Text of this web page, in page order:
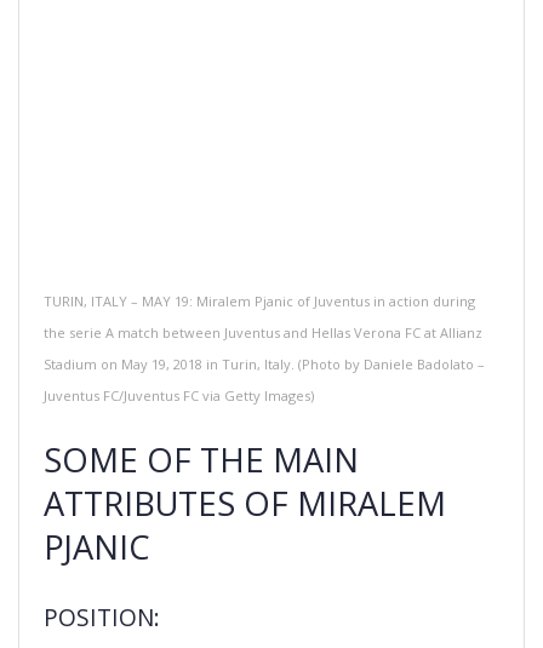
TURIN, ITALY – MAY 19: Miralem Pjanic of Juventus in action during
the serie A match between Juventus and Hellas Verona FC at Allianz
Stadium on May 19, 2018 in Turin, Italy. (Photo by Daniele Badolato –
Juventus FC/Juventus FC via Getty Images)
SOME OF THE MAIN
ATTRIBUTES OF MIRALEM
PJANIC
POSITION: